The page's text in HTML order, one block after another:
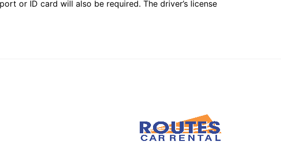
or ID card will also be required. The driver’s license